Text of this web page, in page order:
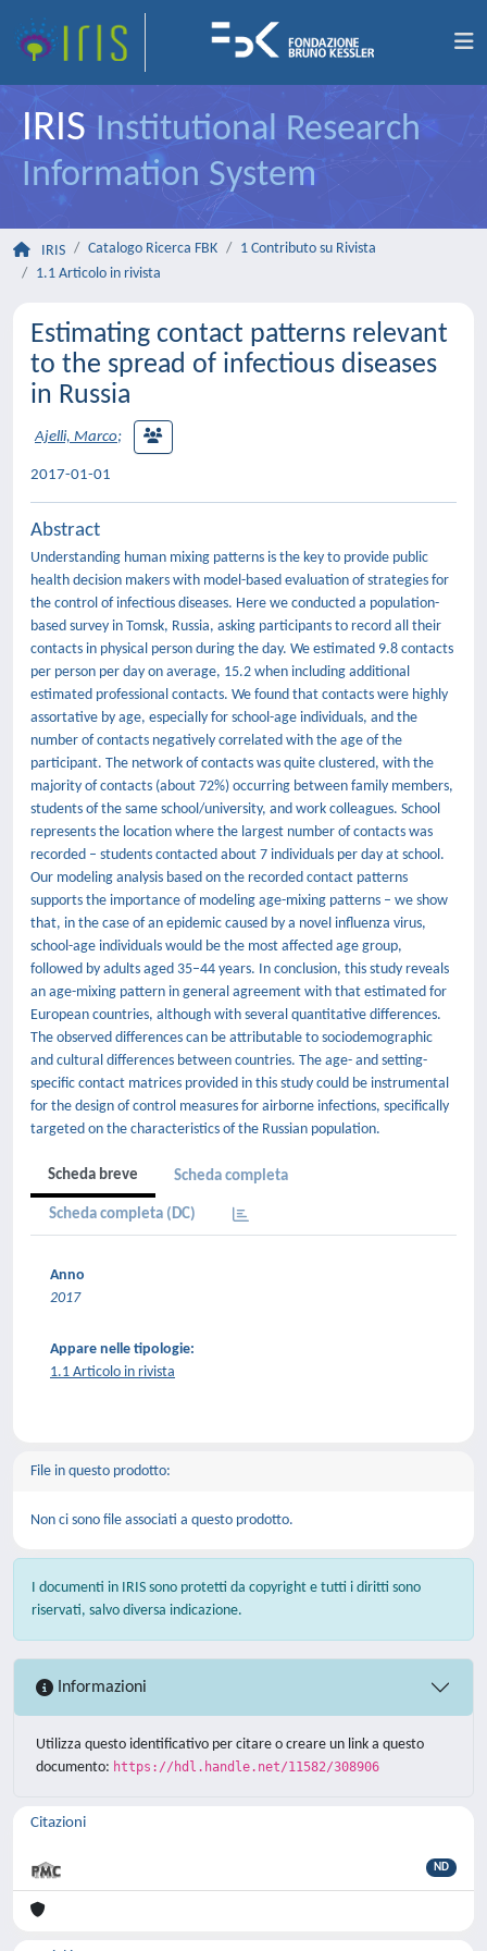
IRIS Institutional Research
Information System
IRIS Catalogo Ricerca FBK
1 Contributo su Rivista
1.1 Articolo in rivista
Estimating contact patterns relevant
to the spread of infectious diseases
in Russia
Ajelli, Marco;
2017-01-01
Abstract
Understanding human mixing patterns is the key to provide public
health decision makers with model-based evaluation of strategies for
the control of infectious diseases. Here we conducted a population-
based survey in Tomsk, Russia, asking participants to record all their
contacts in physical person during the day. We estimated 9.8 contacts
per person per day on average, 15.2 when including additional
estimated professional contacts. We found that contacts were highly
assortative by age, especially for school-age individuals, and the
number of contacts negatively correlated with the age of the
participant. The network of contacts was quite clustered, with the
majority of contacts (about 72%) occurring between family members,
students of the same school/university, and work colleagues. School
represents the location where the largest number of contacts was
recorded – students contacted about 7 individuals per day at school.
Our modeling analysis based on the recorded contact patterns
supports the importance of modeling age-mixing patterns – we show
that, in the case of an epidemic caused by a novel influenza virus,
school-age individuals would be the most affected age group,
followed by adults aged 35–44 years. In conclusion, this study reveals
an age-mixing pattern in general agreement with that estimated for
European countries, although with several quantitative differences.
The observed differences can be attributable to sociodemographic
and cultural differences between countries. The age- and setting-
specific contact matrices provided in this study could be instrumental
for the design of control measures for airborne infections, specifically
targeted on the characteristics of the Russian population.
Scheda breve Scheda completa
Scheda completa (DC)
Anno
2017
Appare nelle tipologie:
1.1 Articolo in rivista
File in questo prodotto:
Non ci sono file associati a questo prodotto.
I documenti in IRIS sono protetti da copyright e tutti i diritti sono
riservati, salvo diversa indicazione.
Informazioni
Utilizza questo identificativo per citare o creare un link a questo
documento: https://hdl.handle.net/11582/308906
Citazioni
ND